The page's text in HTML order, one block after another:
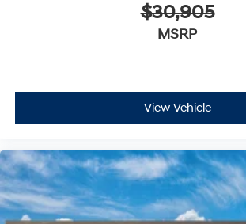
$30,905
MSRP
View Vehicle